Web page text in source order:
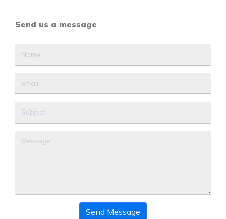
Send us a message
Send Message